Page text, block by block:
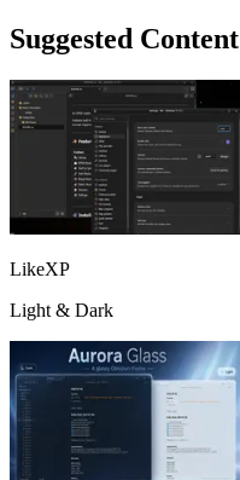
Suggested Content
LikeXP
Light & Dark